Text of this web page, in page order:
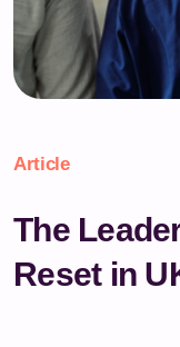
Article
The
Reset in